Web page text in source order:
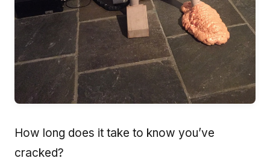
How long does it take to know you’ve
cracked?